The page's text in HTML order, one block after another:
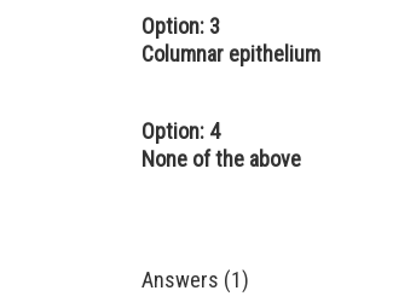
Option: 3
Columnar epithelium
Option: 4
None of the above
Answers (1)